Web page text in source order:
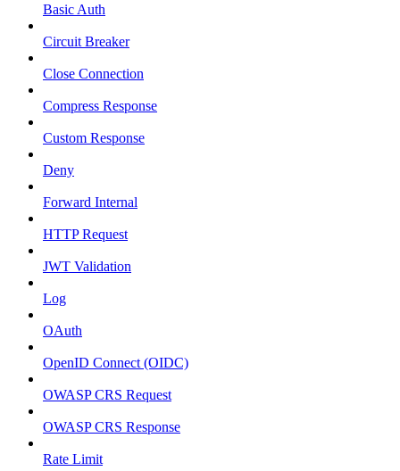
Basic Auth
Circuit Breaker
Close Connection
Compress Response
Custom Response
Deny
Forward Internal
HTTP Request
JWT Validation
Log
OAuth
OpenID Connect (OIDC)
OWASP CRS Request
OWASP CRS Response
Rate Limit